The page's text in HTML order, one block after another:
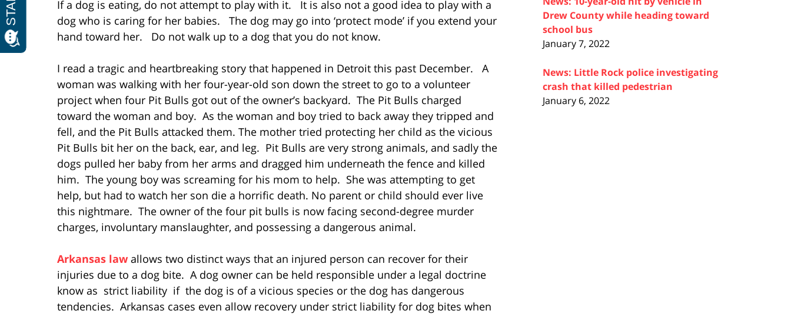
If a dog is eating, do not attempt to play with it. It is also not a good idea to play with a
dog who is caring for her babies. The dog may go into ‘protect mode’ if you extend your
hand toward her. Do not walk up to a dog that you do not know.
I read a tragic and heartbreaking story that happened in Detroit this past December. A
woman was walking with her four-year-old son down the street to go to a volunteer
project when four Pit Bulls got out of the owner’s backyard. The Pit Bulls charged
toward the woman and boy. As the woman and boy tried to back away they tripped and
fell, and the Pit Bulls attacked them. The mother tried protecting her child as the vicious
Pit Bulls bit her on the back, ear, and leg. Pit Bulls are very strong animals, and sadly the
dogs pulled her baby from her arms and dragged him underneath the fence and killed
him. The young boy was screaming for his mom to help. She was attempting to get
help, but had to watch her son die a horrific death. No parent or child should ever live
this nightmare. The owner of the four pit bulls is now facing second-degree murder
charges, involuntary manslaughter, and possessing a dangerous animal.
Arkansas law allows two distinct ways that an injured person can recover for their
injuries due to a dog bite. A dog owner can be held responsible under a legal doctrine
know as strict liability if the dog is of a vicious species or the dog has dangerous
tendencies. Arkansas cases even allow recovery under strict liability for dog bites when
Drew County while heading toward
school bus
January 7, 2022
News: Little Rock police investigating
crash that killed pedestrian
January 6, 2022